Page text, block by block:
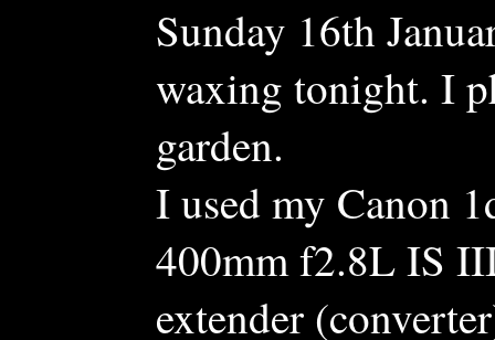
Sunday 16th
waxing tonight. I
garden.
I used my Canon
400mm f2.8L IS
extender